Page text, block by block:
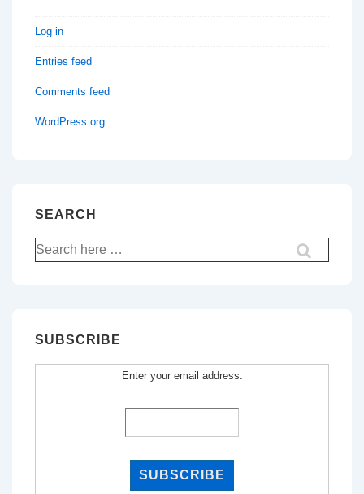
Log in
Entries feed
Comments feed
WordPress.org
SEARCH
Search
for:
SUBSCRIBE
Enter your email address: